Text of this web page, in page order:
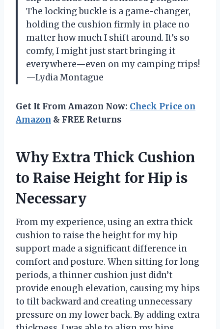
The locking buckle is a game-changer,
holding the cushion firmly in place no
matter how much I shift around. It’s so
comfy, I might just start bringing it
everywhere—even on my camping trips!
—Lydia Montague
Get It From Amazon Now: Check Price on
Amazon & FREE Returns
Why Extra Thick Cushion
to Raise Height for Hip is
Necessary
From my experience, using an extra thick
cushion to raise the height for my hip
support made a significant difference in
comfort and posture. When sitting for long
periods, a thinner cushion just didn’t
provide enough elevation, causing my hips
to tilt backward and creating unnecessary
pressure on my lower back. By adding extra